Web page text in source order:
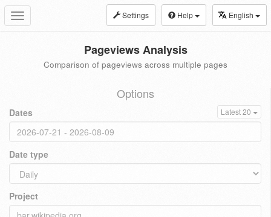
Toggle
navigation
Settings Help English
Pageviews Analysis
Comparison of pageviews across multiple pages
Options
Dates Latest 20
Date type
Project